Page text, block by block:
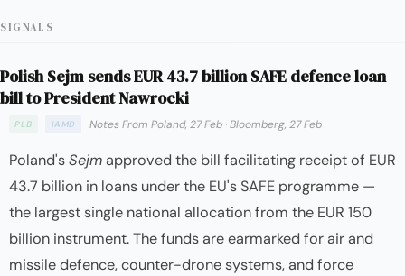
SIGNALS
Polish Sejm sends EUR 43.7 billion SAFE defence loan
bill to President Nawrocki
PLB IAMD Notes From Poland, 27 Feb·Bloomberg, 27 Feb
Poland'sSejmapproved the bill facilitating receipt of EUR
43.7 billion in loans under the EU's SAFE programme —
the largest single national allocation from the EUR 150
billion instrument. The funds are earmarked for air and
missile defence, counter-drone systems, and force